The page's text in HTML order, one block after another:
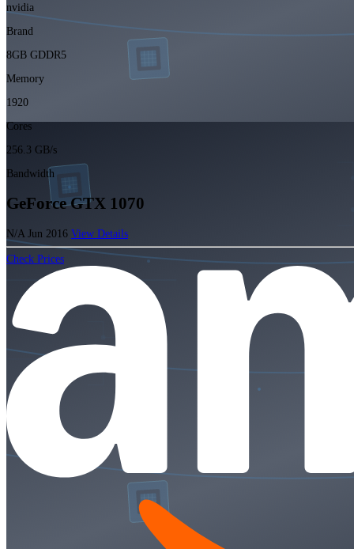
nvidia
Brand
8GB GDDR5
Memory
1920
Cores
256.3 GB/s
Bandwidth
GeForce GTX 1070
N/A Jun 2016 View Details
Check Prices